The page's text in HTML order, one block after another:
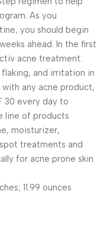
As you
you should begin
ahead. In the first
acne treatment.
and irritation in
any acne product,
30 every day to
line of products
moisturizer,
treatments and
for acne prone skin.
x 2.25 inches; 11.99 ounces